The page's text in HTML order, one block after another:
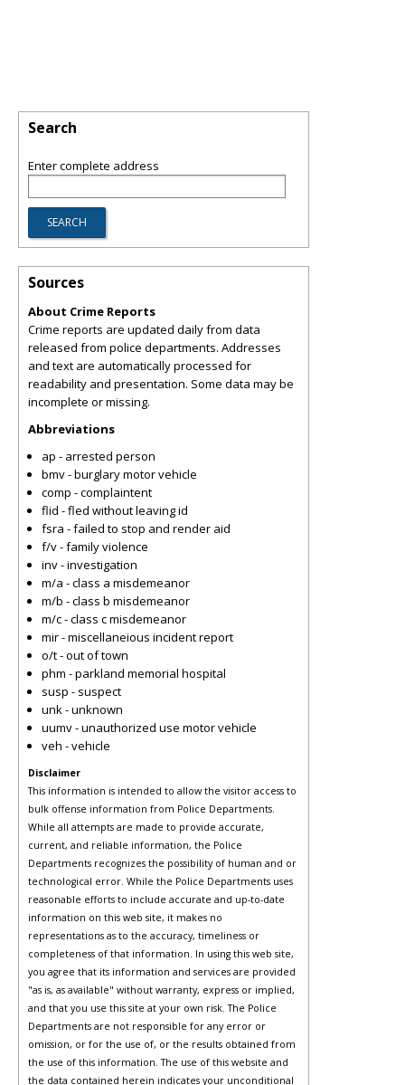
Search
Enter complete address
Sources
About Crime Reports
Crime reports are updated daily from data
released from police departments. Addresses
and text are automatically processed for
readability and presentation. Some data may be
incomplete or missing.
Abbreviations
ap - arrested person
bmv - burglary motor vehicle
comp - complaintent
flid - fled without leaving id
fsra - failed to stop and render aid
f/v - family violence
inv - investigation
m/a - class a misdemeanor
m/b - class b misdemeanor
m/c - class c misdemeanor
mir - miscellaneious incident report
o/t - out of town
phm - parkland memorial hospital
susp - suspect
unk - unknown
uumv - unauthorized use motor vehicle
veh - vehicle
Disclaimer
This information is intended to allow the visitor access to
bulk offense information from Police Departments.
While all attempts are made to provide accurate,
current, and reliable information, the Police
Departments recognizes the possibility of human and or
technological error. While the Police Departments uses
reasonable efforts to include accurate and up-to-date
information on this web site, it makes no
representations as to the accuracy, timeliness or
completeness of that information. In using this web site,
you agree that its information and services are provided
"as is, as available" without warranty, express or implied,
and that you use this site at your own risk. The Police
Departments are not responsible for any error or
omission, or for the use of, or the results obtained from
the use of this information. The use of this website and
the data contained herein indicates your unconditional